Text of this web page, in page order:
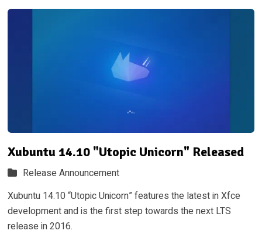
Xubuntu 14.10 "Utopic Unicorn" Released
Release Announcement
Xubuntu 14.10 “Utopic Unicorn” features the latest in Xfce
development and is the first step towards the next LTS
release in 2016.